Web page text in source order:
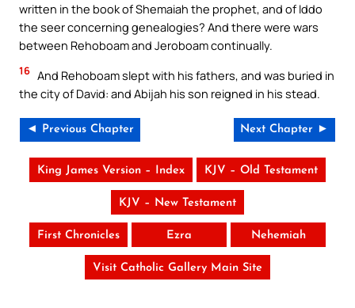
written in the book of Shemaiah the prophet, and of Iddo
the seer concerning genealogies? And there were wars
between Rehoboam and Jeroboam continually.
16 And Rehoboam slept with his fathers, and was buried in
the city of David: and Abijah his son reigned in his stead.
◄ Previous Chapter Next Chapter ►
King James Version – Index KJV – Old Testament
KJV – New Testament
First Chronicles Ezra Nehemiah
Visit Catholic Gallery Main Site